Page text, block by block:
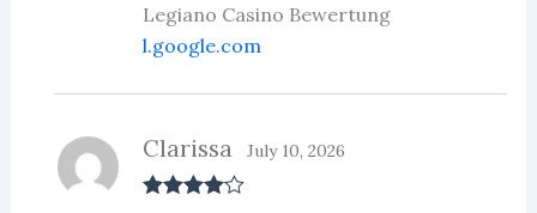
Legiano Casino Bewertung
l.google.com
Clarissa July 10, 2026